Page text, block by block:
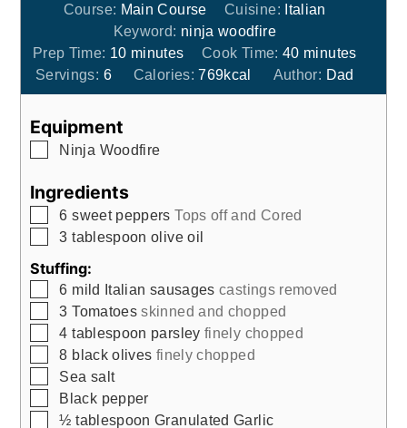
Course: Main Course Cuisine: Italian
Keyword: ninja woodfire
Prep Time: 10minutes
minutes Cook Time: 40minutes
minutes
Servings: 6 Calories:769kcal Author: Dad
Equipment
▢
Ninja Woodfire
Ingredients
▢
6 sweet peppers Tops off and Cored
▢
3 tablespoon olive oil
Stuffing:
▢
6 mild Italian sausagescastings removed
▢
3 Tomatoesskinned and chopped
▢
4 tablespoon parsleyfinely chopped
▢
8 black olives finely chopped
▢
Sea salt
▢
Black pepper
▢
½ tablespoon Granulated Garlic